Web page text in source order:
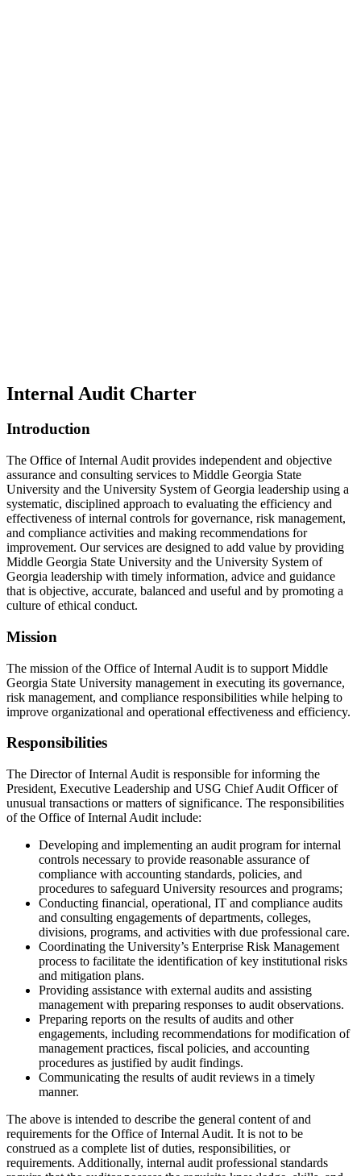
Internal Audit Charter
Introduction
The Office of Internal Audit provides independent and objective
assurance and consulting services to Middle Georgia State
University and the University System of Georgia leadership using a
systematic, disciplined approach to evaluating the efficiency and
effectiveness of internal controls for governance, risk management,
and compliance activities and making recommendations for
improvement. Our services are designed to add value by providing
Middle Georgia State University and the University System of
Georgia leadership with timely information, advice and guidance
that is objective, accurate, balanced and useful and by promoting a
culture of ethical conduct.
Mission
The mission of the Office of Internal Audit is to support Middle
Georgia State University management in executing its governance,
risk management, and compliance responsibilities while helping to
improve organizational and operational effectiveness and efficiency.
Responsibilities
The Director of Internal Audit is responsible for informing the
President, Executive Leadership and USG Chief Audit Officer of
unusual transactions or matters of significance. The responsibilities
of the Office of Internal Audit include:
Developing and implementing an audit program for internal
controls necessary to provide reasonable assurance of
compliance with accounting standards, policies, and
procedures to safeguard University resources and programs;
Conducting financial, operational, IT and compliance audits
and consulting engagements of departments, colleges,
divisions, programs, and activities with due professional care.
Coordinating the University’s Enterprise Risk Management
process to facilitate the identification of key institutional risks
and mitigation plans.
Providing assistance with external audits and assisting
management with preparing responses to audit observations.
Preparing reports on the results of audits and other
engagements, including recommendations for modification of
management practices, fiscal policies, and accounting
procedures as justified by audit findings.
Communicating the results of audit reviews in a timely
manner.
The above is intended to describe the general content of and
requirements for the Office of Internal Audit. It is not to be
construed as a complete list of duties, responsibilities, or
requirements. Additionally, internal audit professional standards